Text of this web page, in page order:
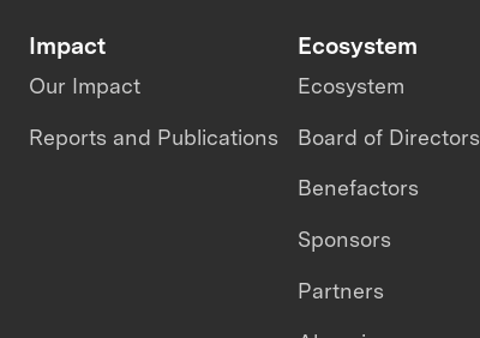
Impact
Our Impact
Reports and Publications
Ecosystem
Ecosystem
Board of Directors
Benefactors
Sponsors
Partners